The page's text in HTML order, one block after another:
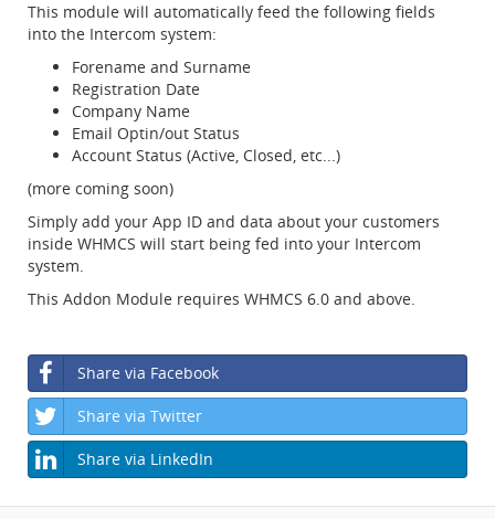
This module will automatically feed the following fields
into the Intercom system:
Forename and Surname
Registration Date
Company Name
Email Optin/out Status
Account Status (Active, Closed, etc...)
(more coming soon)
Simply add your App ID and data about your customers
inside WHMCS will start being fed into your Intercom
system.
This Addon Module requires WHMCS 6.0 and above.
Share via Facebook
Share via Twitter
Share via LinkedIn